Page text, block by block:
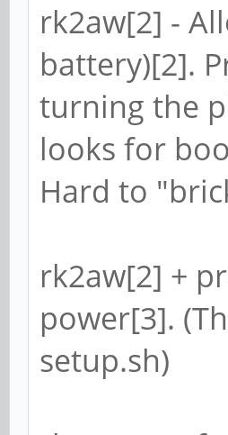
rk2aw[2] -
battery)[2].
turning the
looks for
Hard to
rk2aw[2] +
power[3].
setup.sh)